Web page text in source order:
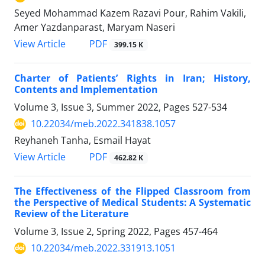
Seyed Mohammad Kazem Razavi Pour, Rahim Vakili,
Amer Yazdanparast, Maryam Naseri
View Article
PDF 399.15 K
Charter of Patients’ Rights in Iran; History,
Contents and Implementation
Volume 3, Issue 3, Summer 2022, Pages 527-534
10.22034/meb.2022.341838.1057
Reyhaneh Tanha, Esmail Hayat
View Article
PDF 462.82 K
The Effectiveness of the Flipped Classroom from
the Perspective of Medical Students: A Systematic
Review of the Literature
Volume 3, Issue 2, Spring 2022, Pages 457-464
10.22034/meb.2022.331913.1051